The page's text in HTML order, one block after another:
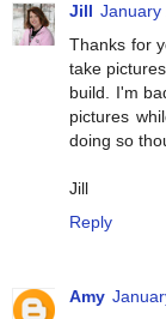
Jill January
Thanks for
take
build. I'm
pictures
doing so
Jill
Reply
Amy